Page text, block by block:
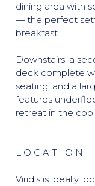
dining area with
— the perfect
breakfast.
Downstairs, a
deck complete
seating, and a
features
retreat in the
L O C A T I O N
Viridis is ideally